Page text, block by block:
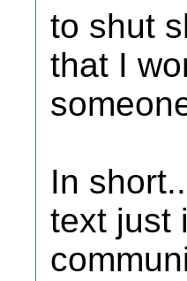
to shut
that I
In
text just